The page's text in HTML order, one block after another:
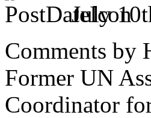
July
Comments by
Former UN
Coordinator